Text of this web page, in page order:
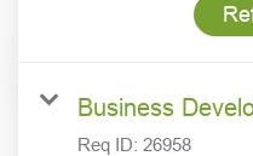
Business
Req ID: 26958